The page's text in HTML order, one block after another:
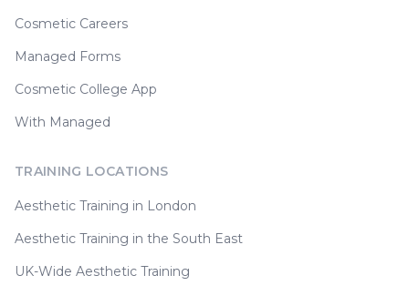
Cosmetic Careers
Managed Forms
Cosmetic College App
With Managed
TRAINING LOCATIONS
Aesthetic Training in London
Aesthetic Training in the South East
UK-Wide Aesthetic Training